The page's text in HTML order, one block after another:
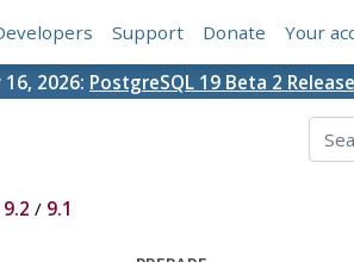
Support Donate Your
16, 2026: PostgreSQL 19 Beta 2
9.2 / 9.1